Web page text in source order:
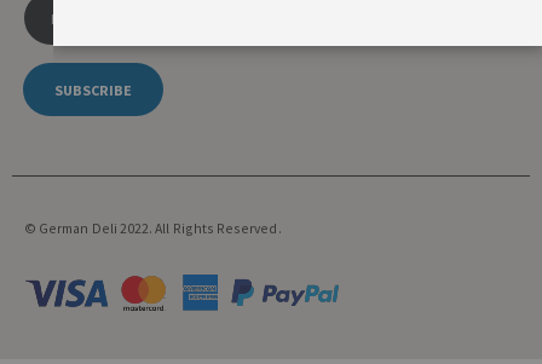
SUBSCRIBE
© German Deli 2022. All Rights Reserved.